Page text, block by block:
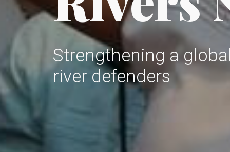
Strengthening a
river defenders